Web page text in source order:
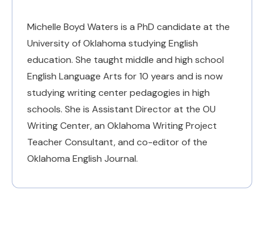
Michelle Boyd Waters is a PhD candidate at the
University of Oklahoma studying English
education. She taught middle and high school
English Language Arts for 10 years and is now
studying writing center pedagogies in high
schools. She is Assistant Director at the OU
Writing Center, an Oklahoma Writing Project
Teacher Consultant, and co-editor of the
Oklahoma English Journal.